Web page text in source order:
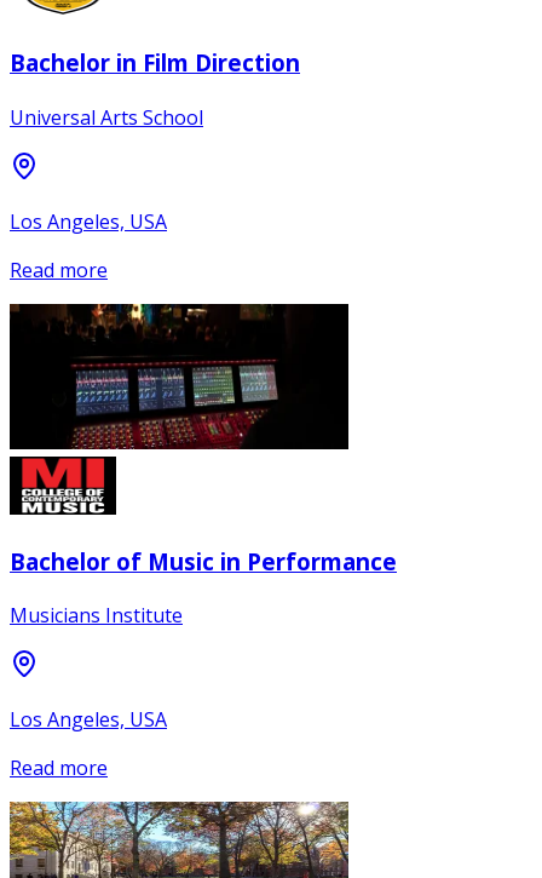
Bachelor in Film Direction
Universal Arts School
Los Angeles, USA
Read more
Bachelor of Music in Performance
Musicians Institute
Los Angeles, USA
Read more